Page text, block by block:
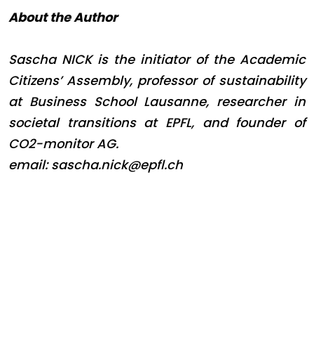
About the Author
Sascha NICK is the initiator of the Academic
Citizens’ Assembly, professor of sustainability
at Business School Lausanne, researcher in
societal transitions at EPFL, and founder of
CO2-monitor AG.
email: sascha.nick@epfl.ch